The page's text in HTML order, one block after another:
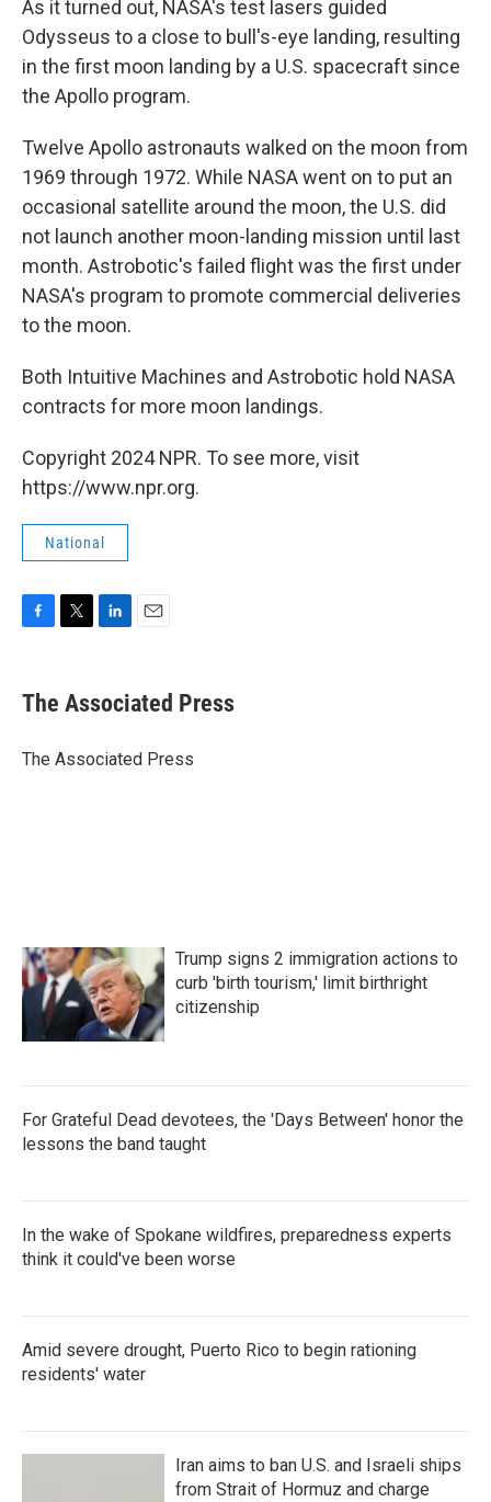
As it turned out, NASA's test lasers guided
Odysseus to a close to bull's-eye landing, resulting
in the first moon landing by a U.S. spacecraft since
the Apollo program.
Twelve Apollo astronauts walked on the moon from
1969 through 1972. While NASA went on to put an
occasional satellite around the moon, the U.S. did
not launch another moon-landing mission until last
month. Astrobotic's failed flight was the first under
NASA's program to promote commercial deliveries
to the moon.
Both Intuitive Machines and Astrobotic hold NASA
contracts for more moon landings.
Copyright 2024 NPR. To see more, visit
https://www.npr.org.
National
e
b
o
t
r
k
e
I
i
l
The Associated Press
The Associated Press
Trump signs 2 immigration actions to
curb 'birth tourism,' limit birthright
citizenship
For Grateful Dead devotees, the 'Days Between' honor the
lessons the band taught
In the wake of Spokane wildfires, preparedness experts
think it could've been worse
Amid severe drought, Puerto Rico to begin rationing
residents' water
Iran aims to ban U.S. and Israeli ships
from Strait of Hormuz and charge